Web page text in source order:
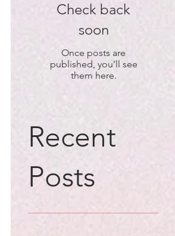
Check back
soon
Once posts are
published, you’ll see
them here.
Recent
Posts